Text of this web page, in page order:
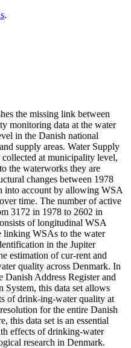
.
the missing link between
monitoring data at the water
in the Danish national
supply areas. Water Supply
at municipality level,
the waterworks they are
changes between 1978
into account by allowing WSA
time. The number of active
3172 in 1978 to 2602 in
of longitudinal WSA
linking WSAs to the water
in the Jupiter
estimation of cur-rent and
quality across Denmark. In
Danish Address Register and
System, this data set allows
of drink-ing-water quality at
for the entire Danish
this data set is an essential
effects of drinking-water
research in Denmark.